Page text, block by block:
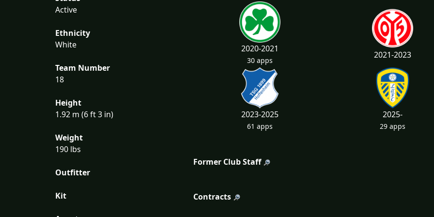
Active
Ethnicity
White
Team Number
18
Height
1.92 m (6 ft 3 in)
Weight
190 lbs
Outfitter
Kit
2020-2021
30 apps
2021-2023
2023-2025
61 apps
2025-
29 apps
Former Club Staff
Contracts